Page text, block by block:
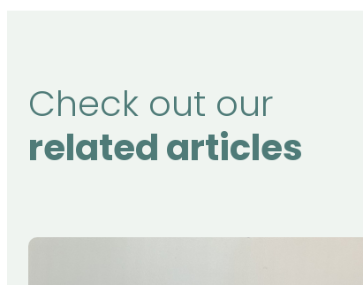
Check out our
related articles